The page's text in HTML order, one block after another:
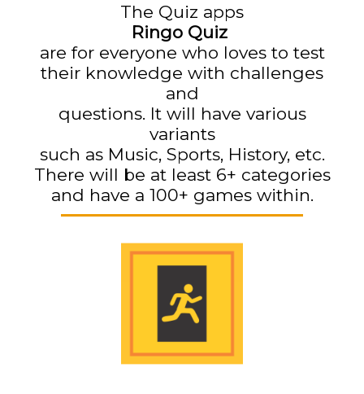
The Quiz apps
Ringo Quiz
are for everyone who loves to test
their knowledge with challenges
and
questions. It will have various
variants
such as Music, Sports, History, etc.
There will be at least 6+ categories
and have a 100+ games within.